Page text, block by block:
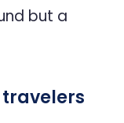
but a
travelers